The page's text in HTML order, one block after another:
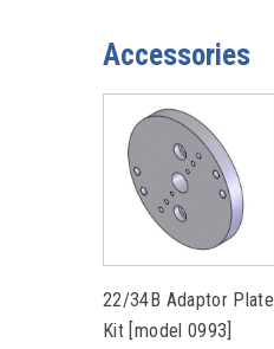
Accessories
22/34B Adaptor Plate
Kit [model 0993]